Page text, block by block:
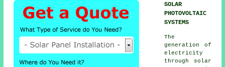
SOLAR
PHOTOVOLTAIC
SYSTEMS
The
generation of
electricity
through
solar